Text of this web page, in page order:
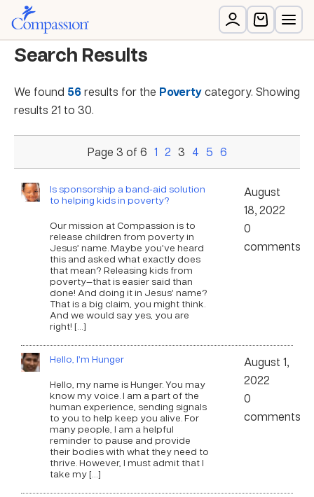
Search Results
We found 56results for the Povertycategory. Showing
results 21 to 30.
Page 3 of 6 1 2 3 4 5 6
Is sponsorship a band-aid solution
to helping kids in poverty?
Our mission at Compassion is to
release children from poverty in
Jesus’ name. Maybe you’ve heard
this and asked what exactly does
that mean? Releasing kids from
poverty—that is easier said than
done! And doing it in Jesus’ name?
That is a big claim, you might think.
And we would say yes, you are
right! […]
August
18, 2022
0
comments
Hello, I’m Hunger
Hello, my name is Hunger. You may
know my voice. I am a part of the
human experience, sending signals
to you to help keep you alive. For
many people, I am a helpful
reminder to pause and provide
their bodies with what they need to
thrive. However, I must admit that I
take my […]
August 1,
2022
0
comments